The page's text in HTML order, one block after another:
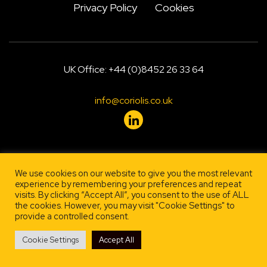
Privacy Policy Cookies
UK Office: +44 (0)8452 26 33 64
info@coriolis.co.uk
We use cookies on our website to give you the most relevant
experience by remembering your preferences and repeat
visits. By clicking “Accept All”, you consent to the use of ALL
the cookies. However, you may visit "Cookie Settings" to
provide a controlled consent.
Cookie Settings Accept All